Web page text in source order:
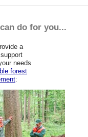
do for you...
a
needs
forest
: